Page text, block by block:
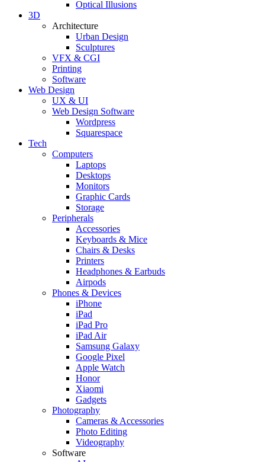
Optical Illusions
3D
Architecture
Urban Design
Sculptures
VFX & CGI
Printing
Software
Web Design
UX & UI
Web Design Software
Wordpress
Squarespace
Tech
Computers
Laptops
Desktops
Monitors
Graphic Cards
Storage
Peripherals
Accessories
Keyboards & Mice
Chairs & Desks
Printers
Headphones & Earbuds
Airpods
Phones & Devices
iPhone
iPad
iPad Pro
iPad Air
Samsung Galaxy
Google Pixel
Apple Watch
Honor
Xiaomi
Gadgets
Photography
Cameras & Accessories
Photo Editing
Videography
Software